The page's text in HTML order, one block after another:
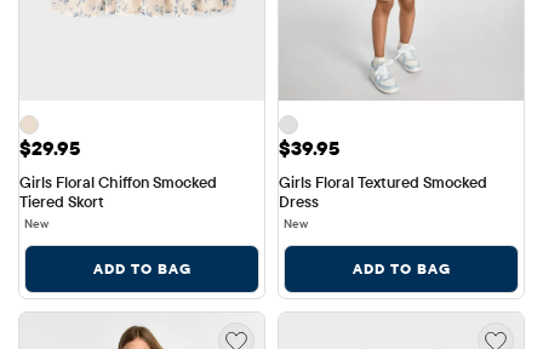
Price: $29.95
$29.95
Girls Floral Chiffon Smocked
Tiered Skort
New
ADD TO BAG
Price: $39.95
$39.95
Girls Floral Textured Smocked
Dress
New
ADD TO BAG